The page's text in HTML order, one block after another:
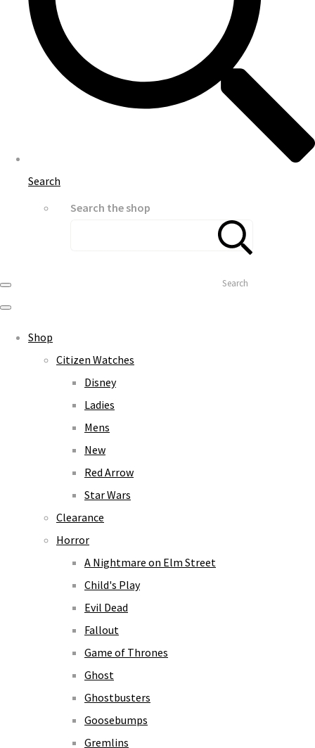
Search
Search the shop
Search
Shop
Citizen Watches
Disney
Ladies
Mens
New
Red Arrow
Star Wars
Clearance
Horror
A Nightmare on Elm Street
Child's Play
Evil Dead
Fallout
Game of Thrones
Ghost
Ghostbusters
Goosebumps
Gremlins